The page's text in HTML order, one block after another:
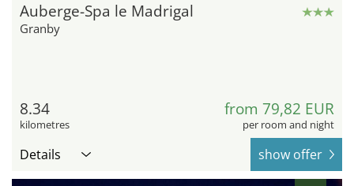
Auberge-Spa le Madrigal
Granby
8.34
kilometres
from 79,82 EUR
per room and night
Details show offer